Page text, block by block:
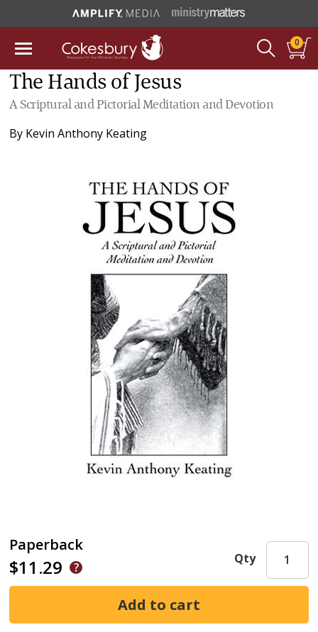
0
The Hands of Jesus
A Scriptural and Pictorial Meditation and Devotion
By Kevin Anthony Keating
Paperback
$11.29 Qty